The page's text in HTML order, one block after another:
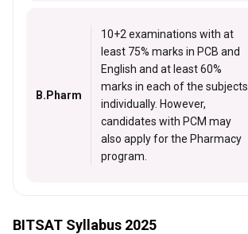
B.Pharm
10+2 examinations with at
least 75% marks in PCB and
English and at least 60%
marks in each of the subjects
individually. However,
candidates with PCM may
also apply for the Pharmacy
program.
BITSAT Syllabus 2025